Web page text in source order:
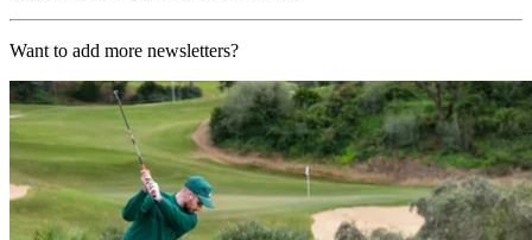
Want to add more newsletters?